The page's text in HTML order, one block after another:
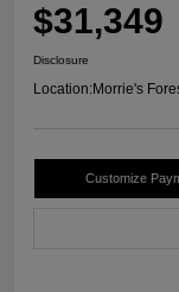
$31,349
Disclosure
Location:Morrie's
Customize